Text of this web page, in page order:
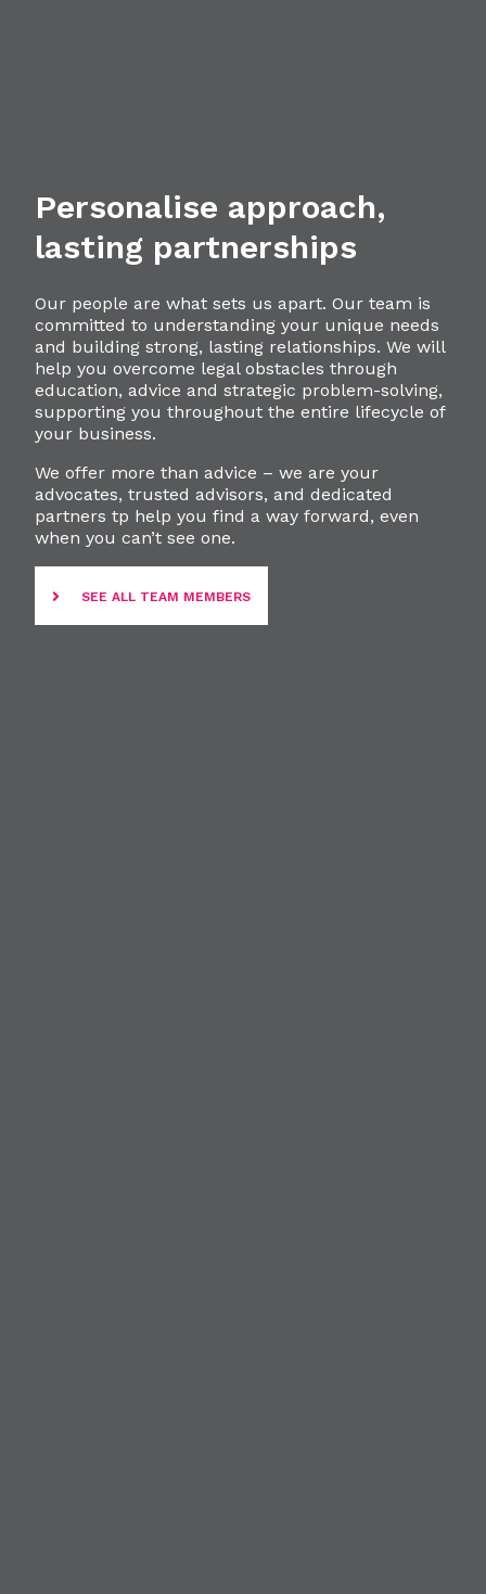
Personalise approach,
lasting partnerships
Our people are what sets us apart. Our team is
committed to understanding your unique needs
and building strong, lasting relationships. We will
help you overcome legal obstacles through
education, advice and strategic problem-solving,
supporting you throughout the entire lifecycle of
your business.
We offer more than advice – we are your
advocates, trusted advisors, and dedicated
partners tp help you find a way forward, even
when you can’t see one.
SEE ALL TEAM MEMBERS